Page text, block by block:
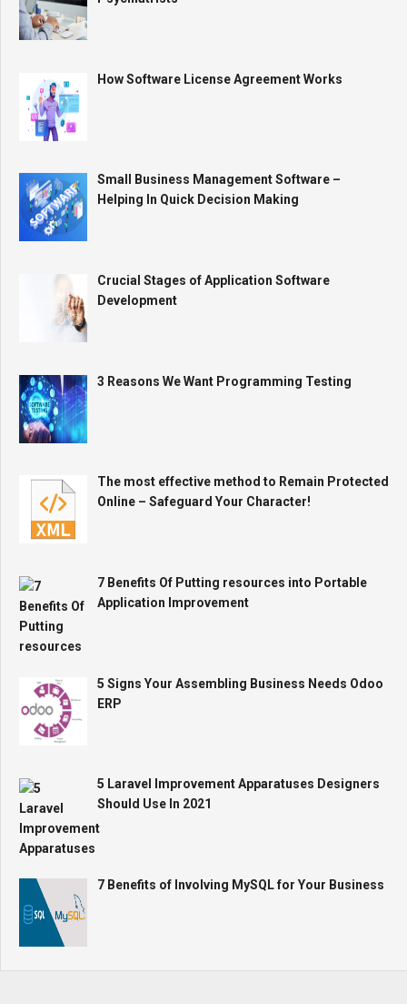
How Software License Agreement Works
Small Business Management Software –
Helping In Quick Decision Making
Crucial Stages of Application Software
Development
3 Reasons We Want Programming Testing
The most effective method to Remain Protected
Online – Safeguard Your Character!
7 Benefits Of Putting resources into Portable
Application Improvement
5 Signs Your Assembling Business Needs Odoo
ERP
5 Laravel Improvement Apparatuses Designers
Should Use In 2021
7 Benefits of Involving MySQL for Your Business